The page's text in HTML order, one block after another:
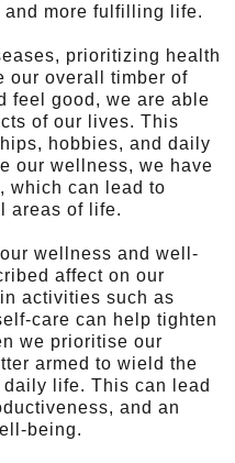
more fulfilling life.
prioritizing health
our overall timber of
feel good, we are able
of our lives. This
hobbies, and daily
our wellness, we have
which can lead to
areas of life.
wellness and well-
affect on our
activities such as
care can help tighten
we prioritise our
armed to wield the
life. This can lead
and an
being.